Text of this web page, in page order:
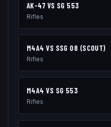
AK-47 VS SG 553
Rifles
M4A4 VS SSG 08 (SCOUT)
Rifles
M4A4 VS SG 553
Rifles